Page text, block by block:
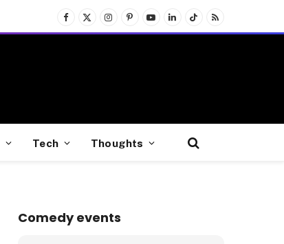
Facebook
X
(Twitter)
InstagramPinterest
YouTubeLinkedInTikTokRSS
Tech Thoughts
Comedy events